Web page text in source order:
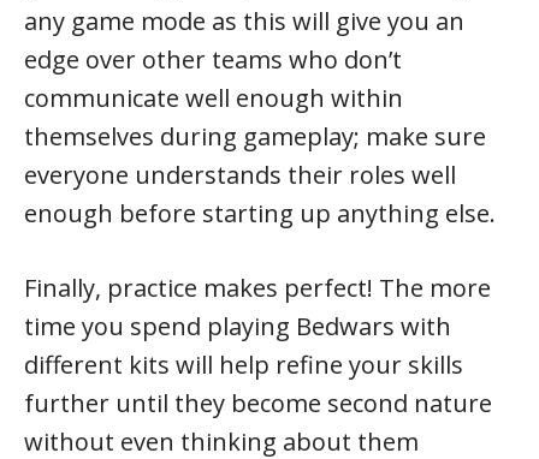
any game mode as this will give you an
edge over other teams who don’t
communicate well enough within
themselves during gameplay; make sure
everyone understands their roles well
enough before starting up anything else.
Finally, practice makes perfect! The more
time you spend playing Bedwars with
different kits will help refine your skills
further until they become second nature
without even thinking about them